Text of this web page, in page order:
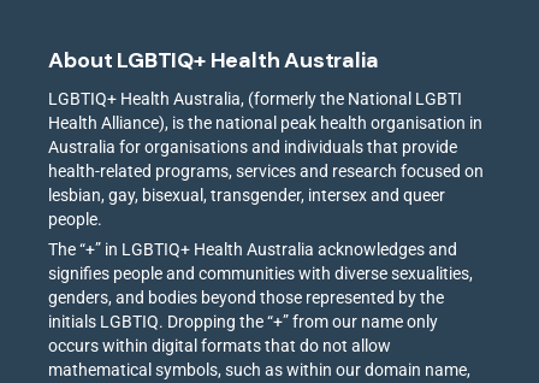
About LGBTIQ+ Health Australia
LGBTIQ+ Health Australia, (formerly the National LGBTI
Health Alliance), is the national peak health organisation in
Australia for organisations and individuals that provide
health-related programs, services and research focused on
lesbian, gay, bisexual, transgender, intersex and queer
people.
The “+” in LGBTIQ+ Health Australia acknowledges and
signifies people and communities with diverse sexualities,
genders, and bodies beyond those represented by the
initials LGBTIQ. Dropping the “+” from our name only
occurs within digital formats that do not allow
mathematical symbols, such as within our domain name,